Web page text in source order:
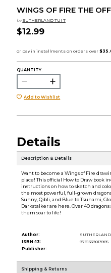
WINGS OF FIRE THE
by SUTHERLAND TUI T
$12.99
QUANTITY:
Add to Wishlist
Details
Description & Details
Want to become a Wings of Fire
place! This official How to Draw book
instructions on how to sketch and
the most powerful, full-grown
Sunny, Qibli, and Blue to Tsunami,
Darkstalker are here. Over 40
them soar to life!
Author:
ISBN-13:
9781339013985
Publisher:
Shipping & Returns